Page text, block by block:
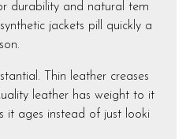
durability and natural tem
jackets pill quickly a
Thin leather creases
leather has weight to it
it ages instead of just looki